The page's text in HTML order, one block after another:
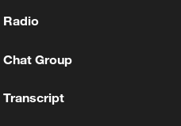
from history,
Radio
Chat Group
Transcript